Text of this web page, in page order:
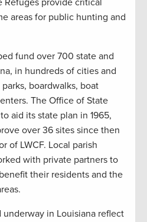
Refuges provide critical
areas for public hunting and
fund over 700 state and
in hundreds of cities and
boardwalks, boat
The Office of State
aid its state plan in 1965,
over 36 sites since then
of LWCF. Local parish
with private partners to
their residents and the
in Louisiana reflect